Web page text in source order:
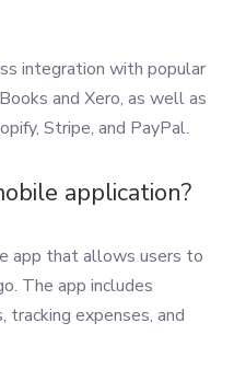
integration with popular
and Xero, as well as
Stripe, and PayPal.
application?
app that allows users to
The app includes
expenses, and